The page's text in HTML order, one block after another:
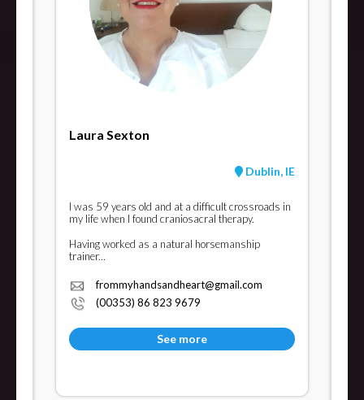
Laura Sexton
Dublin, IE
I was 59 years old and at a difficult crossroads in
my life when I found craniosacral therapy.
Having worked as a natural horsemanship
trainer...
frommyhandsandheart@gmail.com
(00353) 86 823 9679
See more